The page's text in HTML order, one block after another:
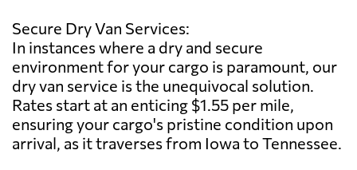
Secure Dry Van Services:
In instances where a dry and secure
environment for your cargo is paramount, our
dry van service is the unequivocal solution.
Rates start at an enticing $1.55 per mile,
ensuring your cargo's pristine condition upon
arrival, as it traverses from Iowa to Tennessee.